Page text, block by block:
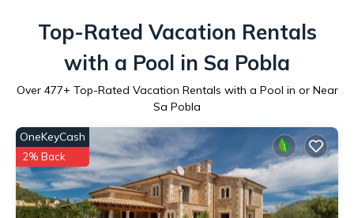
Top-Rated Vacation Rentals
with a Pool in Sa Pobla
Over 477+ Top-Rated Vacation Rentals with a Pool in or Near
Sa Pobla
OneKeyCash
2% Back